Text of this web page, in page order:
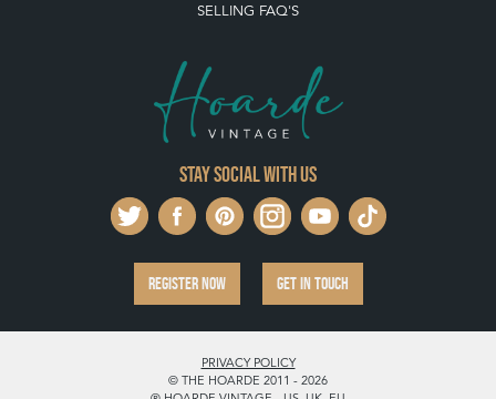
SELLING FAQ'S
Stay social with us
REGISTER NOW GET IN TOUCH
PRIVACY POLICY
© THE HOARDE 2011 - 2026